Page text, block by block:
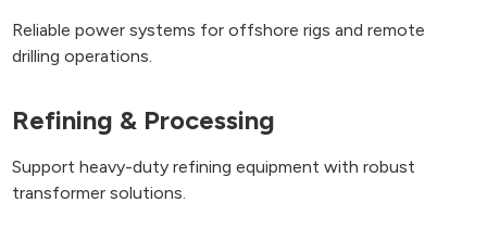
Reliable power systems for offshore rigs and remote
drilling operations.
Refining & Processing
Support heavy-duty refining equipment with robust
transformer solutions.